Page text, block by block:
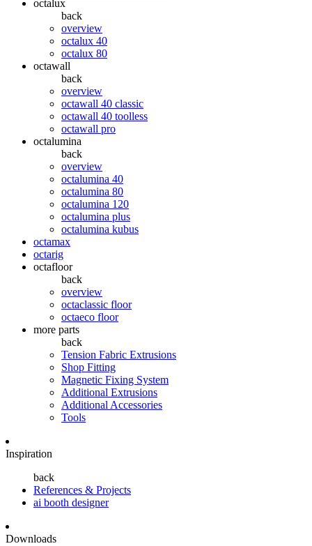
octalux
back
overview
octalux 40
octalux 80
octawall
back
overview
octawall 40 classic
octawall 40 toolless
octawall pro
octalumina
back
overview
octalumina 40
octalumina 80
octalumina 120
octalumina plus
octalumina kubus
octamax
octarig
octafloor
back
overview
octaclassic floor
octaeco floor
more parts
back
Tension Fabric Extrusions
Shop Fitting
Magnetic Fixing System
Additional Extrusions
Additional Accessories
Tools
Inspiration
back
References & Projects
ai booth designer
Downloads